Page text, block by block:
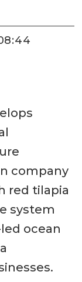
company
red tilapia
system
ocean